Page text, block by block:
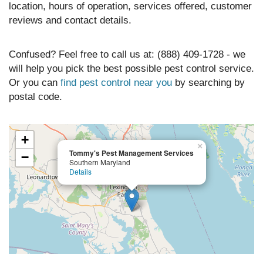
location, hours of operation, services offered, customer
reviews and contact details.
Confused? Feel free to call us at: (888) 409-1728 - we
will help you pick the best possible pest control service.
Or you can find pest control near you by searching by
postal code.
Tommy's Pest Management Services
Southern Maryland
Details
×
+
−